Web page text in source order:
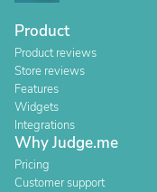
Product
Product reviews
Store reviews
Features
Widgets
Integrations
Why Judge.me
Pricing
Customer support